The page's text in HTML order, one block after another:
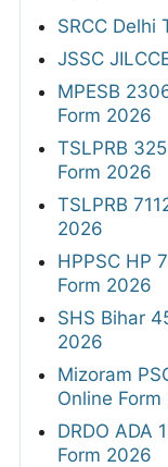
SRCC Delhi
JSSC
MPESB
Form 2026
TSLPRB
Form 2026
TSLPRB
2026
HPPSC HP
Form 2026
SHS Bihar
2026
Mizoram
Online
DRDO ADA
Form 2026